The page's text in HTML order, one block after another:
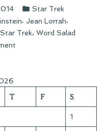
Posted
in
Star Trek
, Jean Lorrah,
Star Trek, Word Salad
on
No
T F S
1